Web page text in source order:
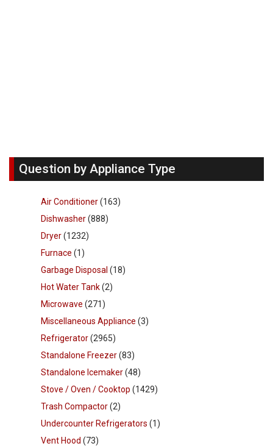
Question by Appliance Type
Air Conditioner(163)
Dishwasher(888)
Dryer(1232)
Furnace (1)
Garbage Disposal (18)
Hot Water Tank(2)
Microwave (271)
Miscellaneous Appliance (3)
Refrigerator(2965)
Standalone Freezer(83)
Standalone Icemaker(48)
Stove / Oven / Cooktop (1429)
Trash Compactor(2)
Undercounter Refrigerators (1)
Vent Hood (73)